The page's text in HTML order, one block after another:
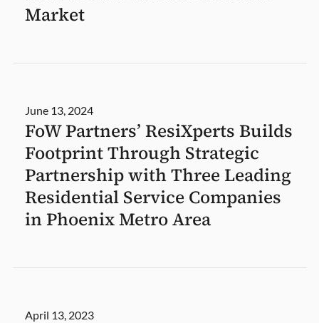
Market
June 13, 2024
FoW Partners’ ResiXperts Builds
Footprint Through Strategic
Partnership with Three Leading
Residential Service Companies
in Phoenix Metro Area
April 13, 2023